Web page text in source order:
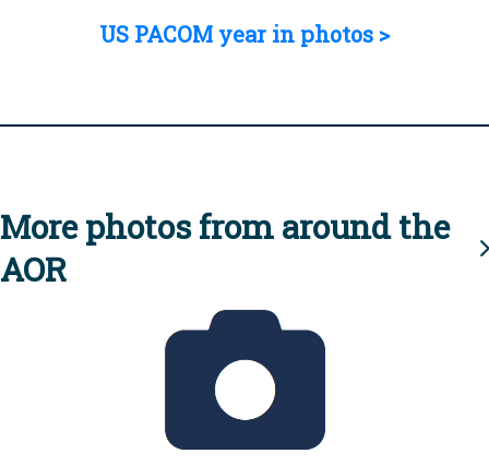
US PACOM year in photos >
More photos from around the
AOR